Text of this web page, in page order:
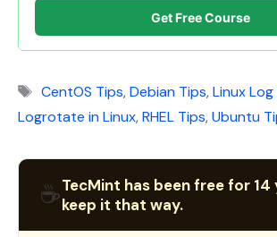
Get Free Course
Tags
CentOS Tips,Debian Tips,Linux
Logrotate in Linux,RHEL Tips,Ubuntu
☕TecMint has been free for 14
keep it that way.